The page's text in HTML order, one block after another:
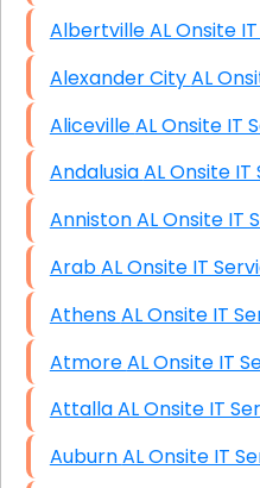
Data Recovery
Firewall Installation
Albertville AL
Alexander
Aliceville AL Onsite
Andalusia AL
Anniston AL
Arab AL Onsite IT
Athens AL Onsite IT
Atmore AL Onsite
Attalla AL Onsite IT
Auburn AL Onsite IT